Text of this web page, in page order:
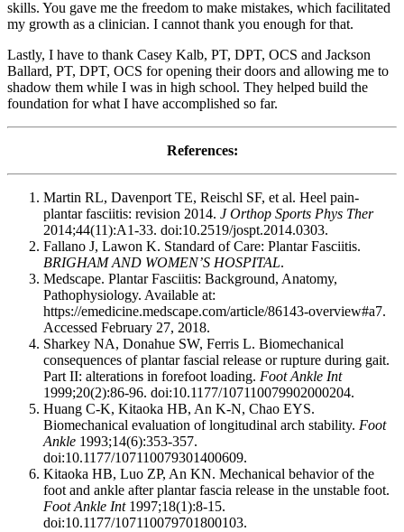
skills. You gave me the freedom to make mistakes, which facilitated
my growth as a clinician. I cannot thank you enough for that.
Lastly, I have to thank Casey Kalb, PT, DPT, OCS and Jackson
Ballard, PT, DPT, OCS for opening their doors and allowing me to
shadow them while I was in high school. They helped build the
foundation for what I have accomplished so far.
References:
Martin RL, Davenport TE, Reischl SF, et al. Heel pain-
plantar fasciitis: revision 2014. J Orthop Sports Phys Ther
2014;44(11):A1-33. doi:10.2519/jospt.2014.0303.
Fallano J, Lawon K. Standard of Care: Plantar Fasciitis.
BRIGHAM AND WOMEN’S HOSPITAL.
Medscape. Plantar Fasciitis: Background, Anatomy,
Pathophysiology. Available at:
https://emedicine.medscape.com/article/86143-overview#a7.
Accessed February 27, 2018.
Sharkey NA, Donahue SW, Ferris L. Biomechanical
consequences of plantar fascial release or rupture during gait.
Part II: alterations in forefoot loading. Foot Ankle Int
1999;20(2):86-96. doi:10.1177/107110079902000204.
Huang C-K, Kitaoka HB, An K-N, Chao EYS.
Biomechanical evaluation of longitudinal arch stability. Foot
Ankle 1993;14(6):353-357.
doi:10.1177/107110079301400609.
Kitaoka HB, Luo ZP, An KN. Mechanical behavior of the
foot and ankle after plantar fascia release in the unstable foot.
Foot Ankle Int1997;18(1):8-15.
doi:10.1177/107110079701800103.